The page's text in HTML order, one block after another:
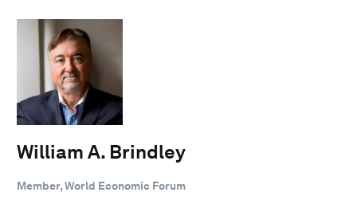
William A. Brindley
Member, World Economic Forum